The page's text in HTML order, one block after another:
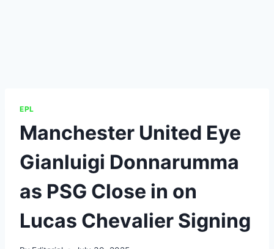
EPL
Manchester United Eye
Gianluigi Donnarumma
as PSG Close in on
Lucas Chevalier Signing